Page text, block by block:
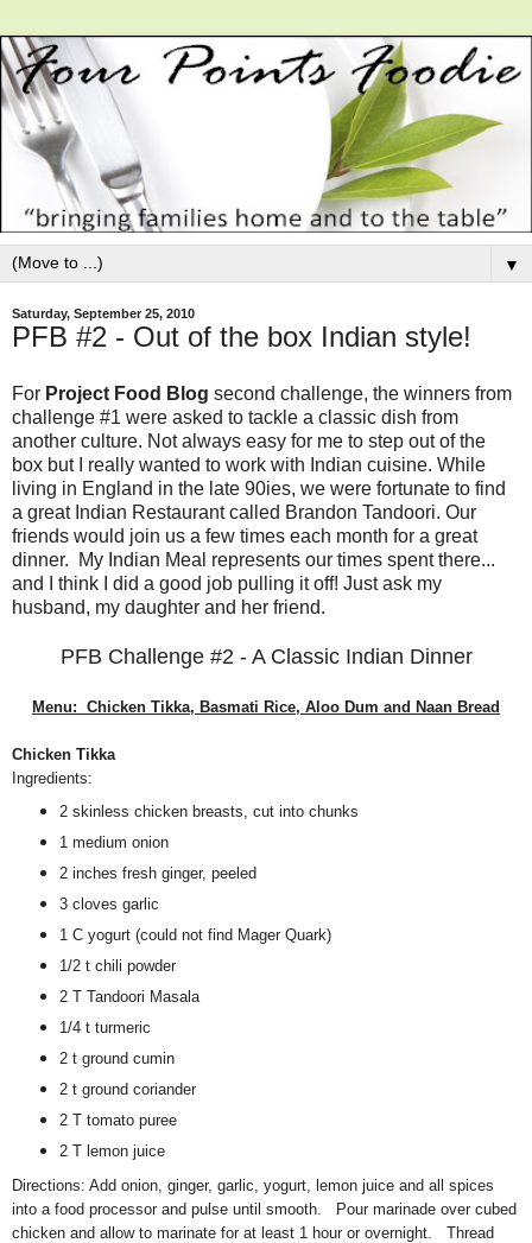
▼
Saturday, September 25, 2010
PFB #2 - Out of the box Indian style!
For Project Food Blog second challenge, the winners from
challenge #1 were asked to tackle a classic dish from
another culture. Not always easy for me to step out of the
box but I really wanted to work with Indian cuisine. While
living in England in the late 90ies, we were fortunate to find
a great Indian Restaurant called Brandon Tandoori. Our
friends would join us a few times each month for a great
dinner. My Indian Meal represents our times spent there...
and I think I did a good job pulling it off! Just ask my
husband, my daughter and her friend.
PFB Challenge #2 - A Classic Indian Dinner
Menu: Chicken Tikka, Basmati Rice, Aloo Dum and Naan Bread
Chicken Tikka
Ingredients:
2 skinless chicken breasts, cut into chunks
1 medium onion
2 inches fresh ginger, peeled
3 cloves garlic
1 C yogurt (could not find Mager Quark)
1/2 t chili powder
2 T Tandoori Masala
1/4 t turmeric
2 t ground cumin
2 t ground coriander
2 T tomato puree
2 T lemon juice
Directions: Add onion, ginger, garlic, yogurt, lemon juice and all spices
into a food processor and pulse until smooth. Pour marinade over cubed
chicken and allow to marinate for at least 1 hour or overnight. Thread